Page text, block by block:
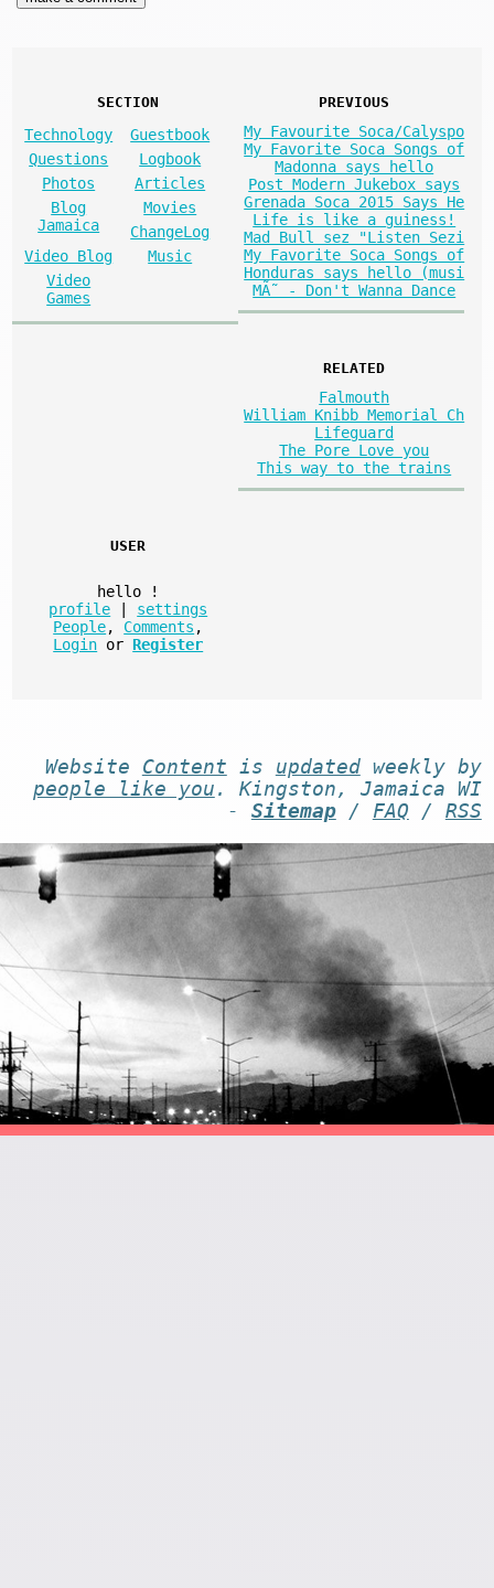
SECTION
Technology
Guestbook
Questions
Logbook
Photos
Articles
Blog
Jamaica
Movies
ChangeLog
Video Blog
Music
Video
Games
PREVIOUS
My Favourite Soca/Calyspo
My Favorite Soca Songs of
Madonna says hello
Post Modern Jukebox says
Grenada Soca 2015 Says He
Life is like a guiness!
Mad Bull sez "Listen Sezi
My Favorite Soca Songs of
Honduras says hello (musi
MÃ˜ - Don't Wanna Dance
RELATED
Falmouth
William Knibb Memorial Ch
Lifeguard
The Pore Love you
This way to the trains
USER
hello
!
profile
settings
People, Comments ,
Login or Register
Website Content is updatedweekly by
people like you . Kingston, Jamaica WI
- Sitemap/ FAQ / RSS